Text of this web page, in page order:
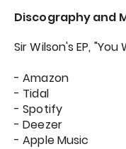
Discography and
Sir Wilson's EP,
- Amazon
- Tidal
- Spotify
- Deezer
- Apple Music